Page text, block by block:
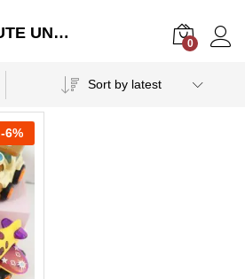
PACK OF 4 CUTE UNBREAKABLE MINI TRANSPORT VEHICLES
0
Sort by latest
-6%